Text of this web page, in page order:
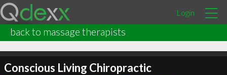
Login
back to massage therapists
Conscious Living Chiropractic